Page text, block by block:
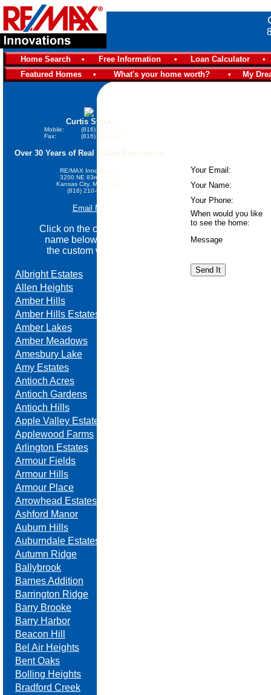
Home Search • Free Information • Loan Calculator
•
Featured Homes
• What's your home worth? • My
Curtis Stock
Mobile:
(816) 210-5777
Fax:
(816) 285-2247
Over 30 Years of Real Estate Experience
RE/MAX Innovations
3200 NE 83rd Street
Kansas City, MO 64119
(816) 210-5777
Email Me
Click on the community
name below go view
the custom website.
Albright Estates
Allen Heights
Amber Hills
Amber Hills Estates
Amber Lakes
Amber Meadows
Amesbury Lake
Amy Estates
Antioch Acres
Antioch Gardens
Antioch Hills
Apple Valley Estates
Applewood Farms
Arlington Estates
Armour Fields
Armour Hills
Armour Place
Arrowhead Estates
Ashford Manor
Auburn Hills
Auburndale Estates
Autumn Ridge
Ballybrook
Barnes Addition
Barrington Ridge
Barry Brooke
Barry Harbor
Beacon Hill
Bel Air Heights
Bent Oaks
Bolling Heights
Bradford Creek
Your Email:
Your Name:
Your Phone:
When would you like
to see the home:
Message